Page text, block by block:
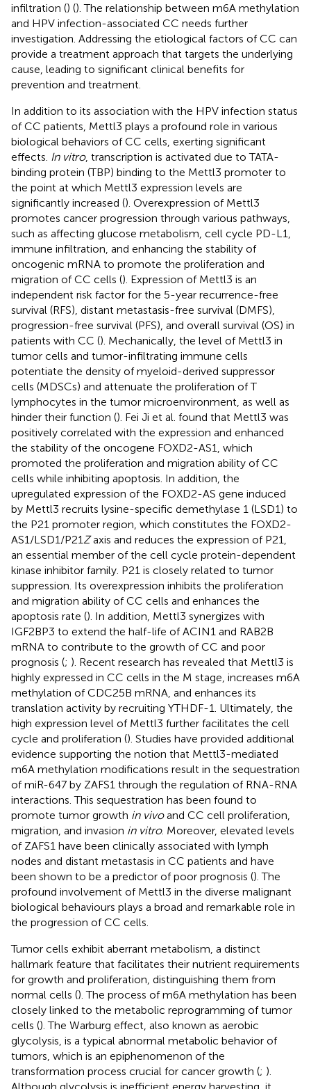
infiltration () (). The relationship between m6A methylation
and HPV infection-associated CC needs further
investigation. Addressing the etiological factors of CC can
provide a treatment approach that targets the underlying
cause, leading to significant clinical benefits for
prevention and treatment.
In addition to its association with the HPV infection status
of CC patients, Mettl3 plays a profound role in various
biological behaviors of CC cells, exerting significant
effects. In vitro, transcription is activated due to TATA-
binding protein (TBP) binding to the Mettl3 promoter to
the point at which Mettl3 expression levels are
significantly increased (). Overexpression of Mettl3
promotes cancer progression through various pathways,
such as affecting glucose metabolism, cell cycle PD-L1,
immune infiltration, and enhancing the stability of
oncogenic mRNA to promote the proliferation and
migration of CC cells (). Expression of Mettl3 is an
independent risk factor for the 5-year recurrence-free
survival (RFS), distant metastasis-free survival (DMFS),
progression-free survival (PFS), and overall survival (OS) in
patients with CC (). Mechanically, the level of Mettl3 in
tumor cells and tumor-infiltrating immune cells
potentiate the density of myeloid-derived suppressor
cells (MDSCs) and attenuate the proliferation of T
lymphocytes in the tumor microenvironment, as well as
hinder their function (). Fei Ji et al. found that Mettl3 was
positively correlated with the expression and enhanced
the stability of the oncogene FOXD2-AS1, which
promoted the proliferation and migration ability of CC
cells while inhibiting apoptosis. In addition, the
upregulated expression of the FOXD2-AS gene induced
by Mettl3 recruits lysine-specific demethylase 1 (LSD1) to
the P21 promoter region, which constitutes the FOXD2-
AS1/LSD1/P21 Zaxis and reduces the expression of P21,
an essential member of the cell cycle protein-dependent
kinase inhibitor family. P21 is closely related to tumor
suppression. Its overexpression inhibits the proliferation
and migration ability of CC cells and enhances the
apoptosis rate (). In addition, Mettl3 synergizes with
IGF2BP3 to extend the half-life of ACIN1 and RAB2B
mRNA to contribute to the growth of CC and poor
prognosis (; ). Recent research has revealed that Mettl3 is
highly expressed in CC cells in the M stage, increases m6A
methylation of CDC25B mRNA, and enhances its
translation activity by recruiting YTHDF-1. Ultimately, the
high expression level of Mettl3 further facilitates the cell
cycle and proliferation (). Studies have provided additional
evidence supporting the notion that Mettl3-mediated
m6A methylation modifications result in the sequestration
of miR-647 by ZAFS1 through the regulation of RNA-RNA
interactions. This sequestration has been found to
promote tumor growth in vivoand CC cell proliferation,
migration, and invasion in vitro. Moreover, elevated levels
of ZAFS1 have been clinically associated with lymph
nodes and distant metastasis in CC patients and have
been shown to be a predictor of poor prognosis (). The
profound involvement of Mettl3 in the diverse malignant
biological behaviours plays a broad and remarkable role in
the progression of CC cells.
Tumor cells exhibit aberrant metabolism, a distinct
hallmark feature that facilitates their nutrient requirements
for growth and proliferation, distinguishing them from
normal cells (). The process of m6A methylation has been
closely linked to the metabolic reprogramming of tumor
cells (). The Warburg effect, also known as aerobic
glycolysis, is a typical abnormal metabolic behavior of
tumors, which is an epiphenomenon of the
transformation process crucial for cancer growth (; ).
Although glycolysis is inefficient energy harvesting, it